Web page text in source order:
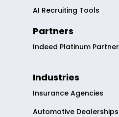
AI Recruiting Tools
Partners
Indeed Platinum Partner
Industries
Insurance Agencies
Automotive Dealerships